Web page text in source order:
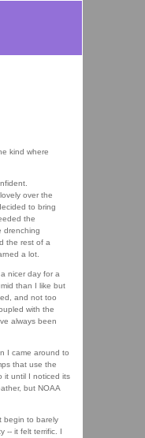
kind where
over the
to bring
the
drenching
the rest of a
a lot.
nicer day for a
than I like but
and not too
with the
always been
I came around to
that use the
it until I noticed its
but NOAA
begin to barely
-- it felt terrific. I